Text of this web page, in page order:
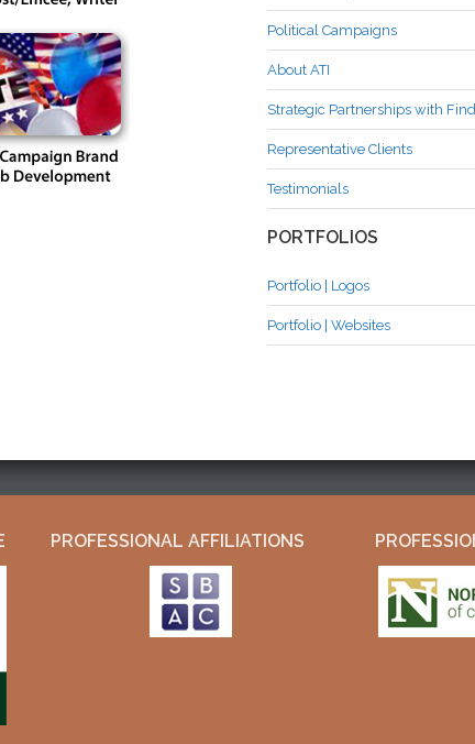
Political Campaigns
About ATI
Strategic Partnerships with
Representative Clients
Testimonials
PORTFOLIOS
Portfolio | Logos
Portfolio | Websites
PROFESSIONAL AFFILIATIONS